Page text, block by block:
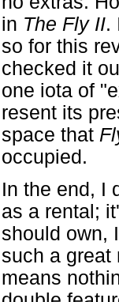
in The Fly II.
so for this
checked it
one iota of
resent its
space that
occupied.
In the end, I
as a rental;
should own,
such a
means